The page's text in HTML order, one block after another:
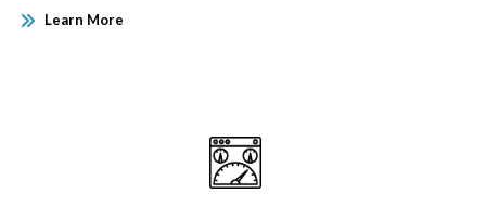
Learn More